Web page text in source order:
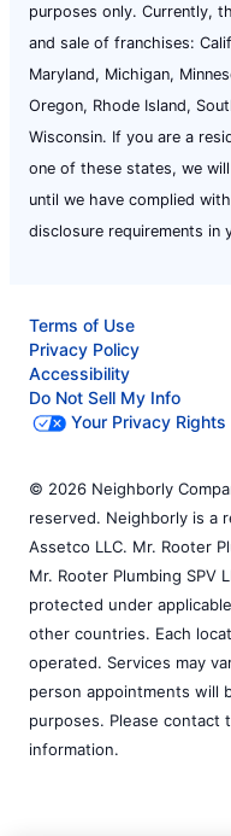
purposes only. Currently,
and sale of franchises:
Maryland, Michigan,
Oregon, Rhode Island,
Wisconsin. If you are a
one of these states, we
until we have complied
disclosure requirements in
Terms of Use
Privacy Policy
Accessibility
Do Not Sell My Info
Your Privacy Rights
© 2026 Neighborly
reserved. Neighborly is a
Assetco LLC. Mr. Rooter
Mr. Rooter Plumbing SPV
protected under
other countries. Each
operated. Services may
person appointments will
purposes. Please contact
information.